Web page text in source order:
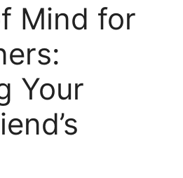
Mind for
Your